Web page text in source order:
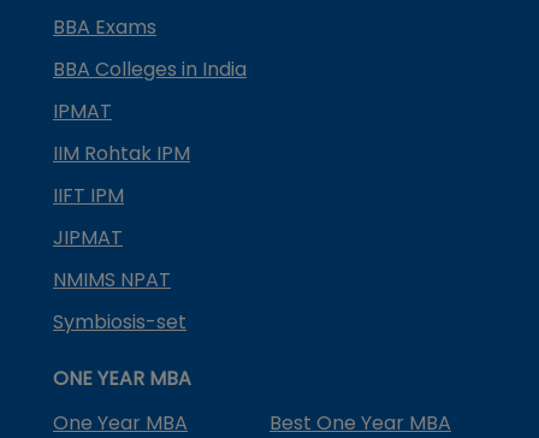
BBA Exams
BBA Colleges in India
IPMAT
IIM Rohtak IPM
IIFT IPM
JIPMAT
NMIMS NPAT
Symbiosis-set
ONE YEAR MBA
One Year MBA
Best One Year MBA